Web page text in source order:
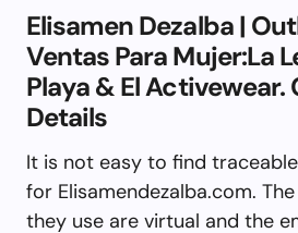
Elisamen Dezalba |
Ventas Para Mujer:La
Playa & El
Details
It is not easy to find
for Elisamendezalba.com.
they use are virtual and the